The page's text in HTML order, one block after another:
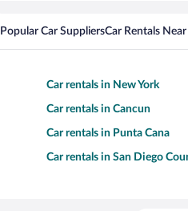
Popular Car SuppliersCar Rentals
Car rentals in New York
Car rentals in Cancun
Car rentals in Punta Cana
Car rentals in San Diego